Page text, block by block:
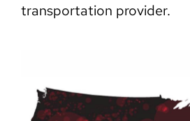
transportation provider.